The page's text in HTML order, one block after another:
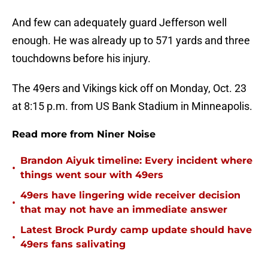
And few can adequately guard Jefferson well
enough. He was already up to 571 yards and three
touchdowns before his injury.
The 49ers and Vikings kick off on Monday, Oct. 23
at 8:15 p.m. from US Bank Stadium in Minneapolis.
Read more from Niner Noise
•
Brandon Aiyuk timeline: Every incident where
things went sour with 49ers
•
49ers have lingering wide receiver decision
that may not have an immediate answer
•
Latest Brock Purdy camp update should have
49ers fans salivating